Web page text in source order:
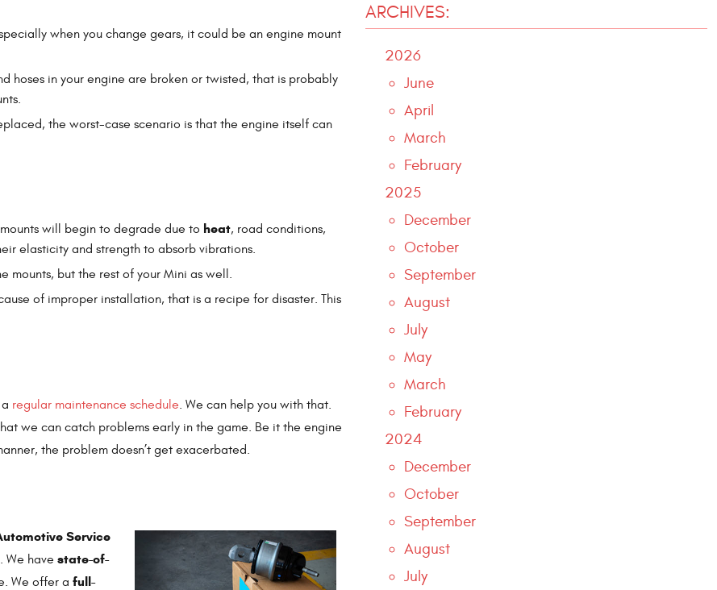
when you change gears, it could be an engine mount
hoses in your engine are broken or twisted, that is probably
the worst-case scenario is that the engine itself can
will begin to degrade due to heat, road conditions,
elasticity and strength to absorb vibrations.
mounts, but the rest of your Mini as well.
of improper installation, that is a recipe for disaster. This
regular maintenance schedule. We can help you with that.
we can catch problems early in the game. Be it the engine
the problem doesn’t get exacerbated.
Service
We have state-of-
We offer a full-
ARCHIVES:
2026
June
April
March
February
2025
December
October
September
August
July
May
March
February
2024
December
October
September
August
July